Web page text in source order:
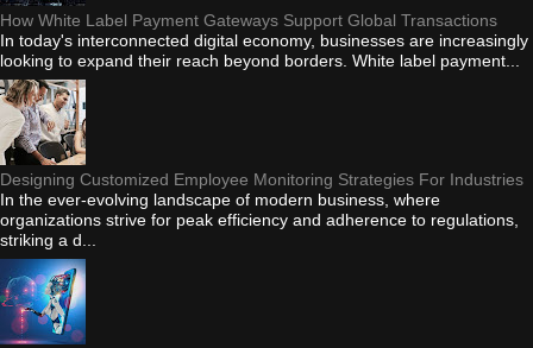
How White Label Payment Gateways Support Global Transactions
In today's interconnected digital economy, businesses are increasingly
looking to expand their reach beyond borders. White label payment...
Designing Customized Employee Monitoring Strategies For Industries
In the ever-evolving landscape of modern business, where
organizations strive for peak efficiency and adherence to regulations,
striking a d...